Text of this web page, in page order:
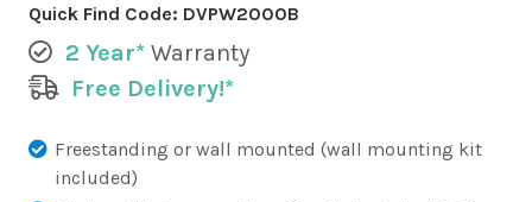
Quick Find Code: DVPW2000B
2 Year* Warranty
Free Delivery!*
Freestanding or wall mounted (wall mounting kit
included)